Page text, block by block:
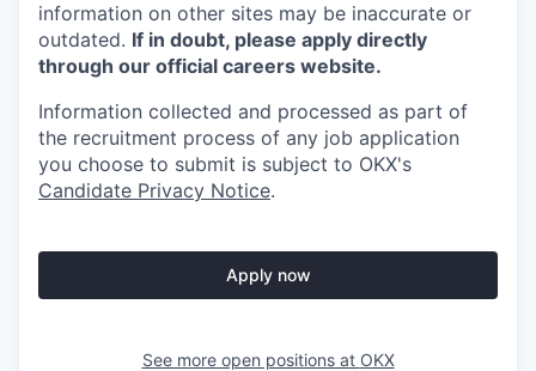
information on other sites may be inaccurate or
outdated. If in doubt, please apply directly
through our official careers website.
Information collected and processed as part of
the recruitment process of any job application
you choose to submit is subject to OKX's
Candidate Privacy Notice.
Apply now
See more open positions at OKX